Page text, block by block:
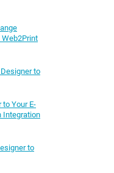
to
to Your E-
Integration
to